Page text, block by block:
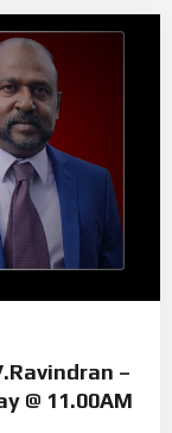
–
@ 11.00AM